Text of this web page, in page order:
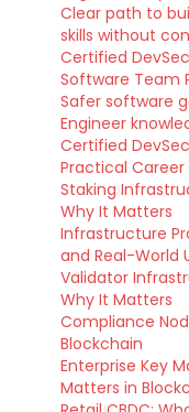
Clear path to
skills without
Certified
Software Team
Safer software
Engineer
Certified
Practical Career
Staking
Why It Matters
Infrastructure
and Real-World
Validator
Why It Matters
Compliance
Blockchain
Enterprise Key
Matters in